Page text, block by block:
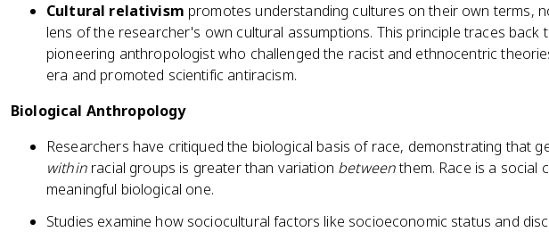
Cultural relativism promotes understanding cultures on their own terms,
lens of the researcher's own cultural assumptions. This principle traces back
pioneering anthropologist who challenged the racist and ethnocentric
era and promoted scientific antiracism.
Biological Anthropology
Researchers have critiqued the biological basis of race, demonstrating that
withinracial groups is greater than variation betweenthem. Race is a social
meaningful biological one.
Studies examine how sociocultural factors like socioeconomic status and